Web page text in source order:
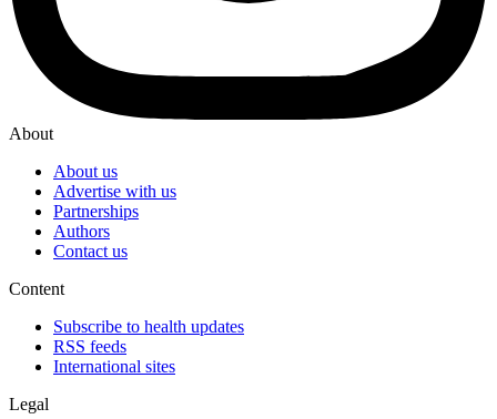
About
About us
Advertise with us
Partnerships
Authors
Contact us
Content
Subscribe to health updates
RSS feeds
International sites
Legal